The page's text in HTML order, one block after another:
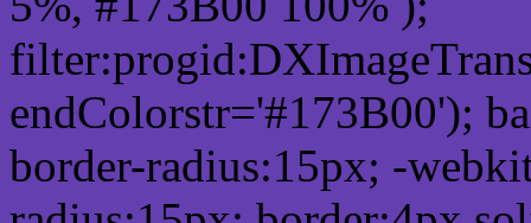
endColorstr='#173B00');
border-radius:15px; -